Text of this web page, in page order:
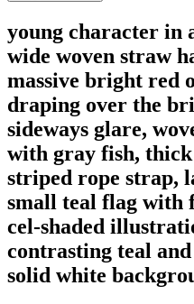
young character in
wide woven straw
massive bright red
draping over the
sideways glare,
with gray fish,
striped rope strap,
small teal flag with
cel-shaded
contrasting teal
solid white